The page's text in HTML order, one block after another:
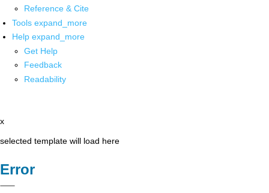
Reference & Cite
Tools expand_more
Help expand_more
Get Help
Feedback
Readability
x
selected template will load here
Error